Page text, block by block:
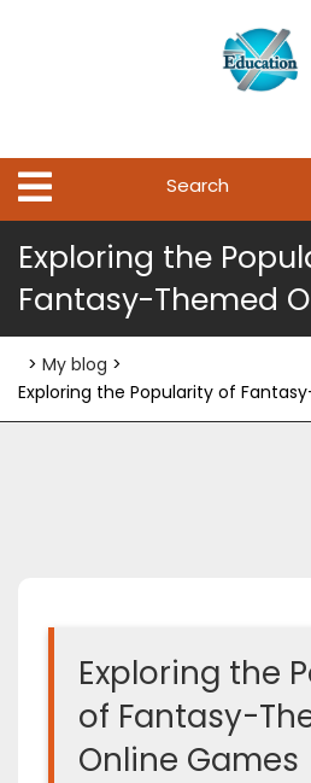
Open
Menu
Search
Exploring the
Fantasy-Themed
> My blog >
Exploring the Popularity of
Exploring the
of Fantasy-
Online Games